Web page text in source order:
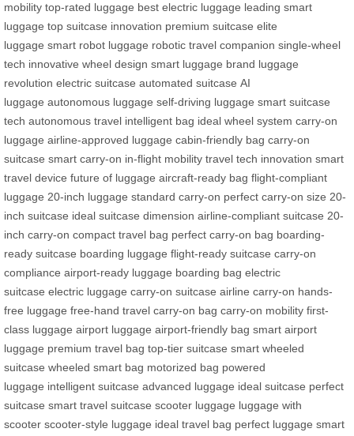
mobility top-rated luggage best electric luggage leading smart
luggage top suitcase innovation premium suitcase elite
luggage smart robot luggage robotic travel companion single-wheel
tech innovative wheel design smart luggage brand luggage
revolution electric suitcase automated suitcase AI
luggage autonomous luggage self-driving luggage smart suitcase
tech autonomous travel intelligent bag ideal wheel system carry-on
luggage airline-approved luggage cabin-friendly bag carry-on
suitcase smart carry-on in-flight mobility travel tech innovation smart
travel device future of luggage aircraft-ready bag flight-compliant
luggage 20-inch luggage standard carry-on perfect carry-on size 20-
inch suitcase ideal suitcase dimension airline-compliant suitcase 20-
inch carry-on compact travel bag perfect carry-on bag boarding-
ready suitcase boarding luggage flight-ready suitcase carry-on
compliance airport-ready luggage boarding bag electric
suitcase electric luggage carry-on suitcase airline carry-on hands-
free luggage free-hand travel carry-on bag carry-on mobility first-
class luggage airport luggage airport-friendly bag smart airport
luggage premium travel bag top-tier suitcase smart wheeled
suitcase wheeled smart bag motorized bag powered
luggage intelligent suitcase advanced luggage ideal suitcase perfect
suitcase smart travel suitcase scooter luggage luggage with
scooter scooter-style luggage ideal travel bag perfect luggage smart